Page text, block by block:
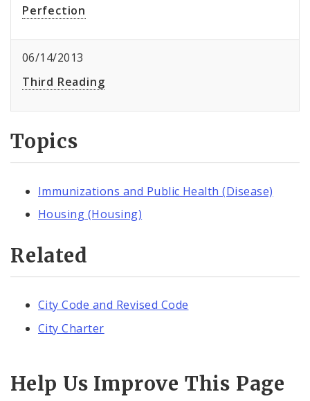
Perfection
06/14/2013
Third Reading
Topics
Immunizations and Public Health (Disease)
Housing (Housing)
Related
City Code and Revised Code
City Charter
Help Us Improve This Page